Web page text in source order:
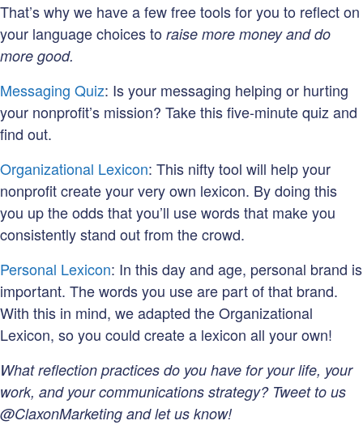
That’s why we have a few free tools for you to reflect on
your language choices to raise more money and do
more good.
Messaging Quiz: Is your messaging helping or hurting
your nonprofit’s mission? Take this five-minute quiz and
find out.
Organizational Lexicon: This nifty tool will help your
nonprofit create your very own lexicon. By doing this
you up the odds that you’ll use words that make you
consistently stand out from the crowd.
Personal Lexicon: In this day and age, personal brand is
important. The words you use are part of that brand.
With this in mind, we adapted the Organizational
Lexicon, so you could create a lexicon all your own!
What reflection practices do you have for your life, your
work, and your communications strategy? Tweet to us
@ClaxonMarketing and let us know!